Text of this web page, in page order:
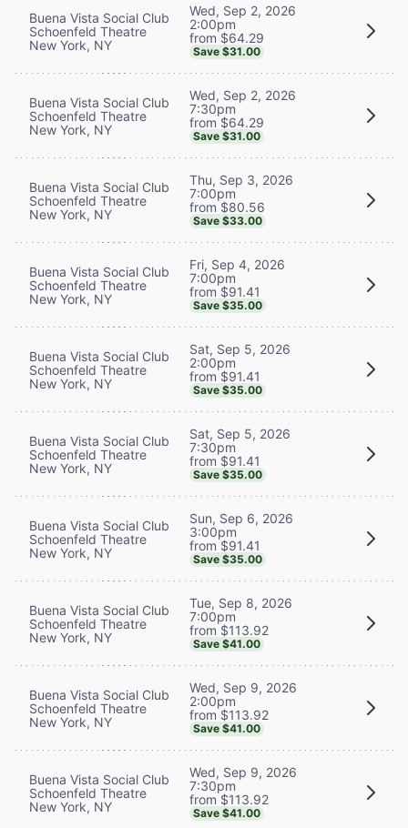
Buena Vista Social Club
Schoenfeld Theatre
New York, NY
Wed, Sep 2, 2026
2:00pm
from $64.29
Save $31.00
Buena Vista Social Club
Schoenfeld Theatre
New York, NY
Wed, Sep 2, 2026
7:30pm
from $64.29
Save $31.00
Buena Vista Social Club
Schoenfeld Theatre
New York, NY
Thu, Sep 3, 2026
7:00pm
from $80.56
Save $33.00
Buena Vista Social Club
Schoenfeld Theatre
New York, NY
Fri, Sep 4, 2026
7:00pm
from $91.41
Save $35.00
Buena Vista Social Club
Schoenfeld Theatre
New York, NY
Sat, Sep 5, 2026
2:00pm
from $91.41
Save $35.00
Buena Vista Social Club
Schoenfeld Theatre
New York, NY
Sat, Sep 5, 2026
7:30pm
from $91.41
Save $35.00
Buena Vista Social Club
Schoenfeld Theatre
New York, NY
Sun, Sep 6, 2026
3:00pm
from $91.41
Save $35.00
Buena Vista Social Club
Schoenfeld Theatre
New York, NY
Tue, Sep 8, 2026
7:00pm
from $113.92
Save $41.00
Buena Vista Social Club
Schoenfeld Theatre
New York, NY
Wed, Sep 9, 2026
2:00pm
from $113.92
Save $41.00
Buena Vista Social Club
Schoenfeld Theatre
New York, NY
Wed, Sep 9, 2026
7:30pm
from $113.92
Save $41.00